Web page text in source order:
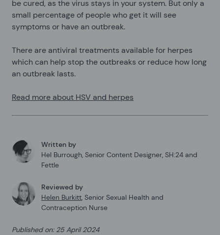
be cured, as the virus stays in your system. But only a
small percentage of people who get it will see
symptoms or have an outbreak.
There are antiviral treatments available for herpes
which can help stop the outbreaks or reduce how long
an outbreak lasts.
Read more about HSV and herpes
Written by
Hel Burrough Senior Content Designer, SH:24 and
Fettle
Reviewed by
Helen Burkitt Senior Sexual Health and
Contraception Nurse
Published on: 25 April 2024